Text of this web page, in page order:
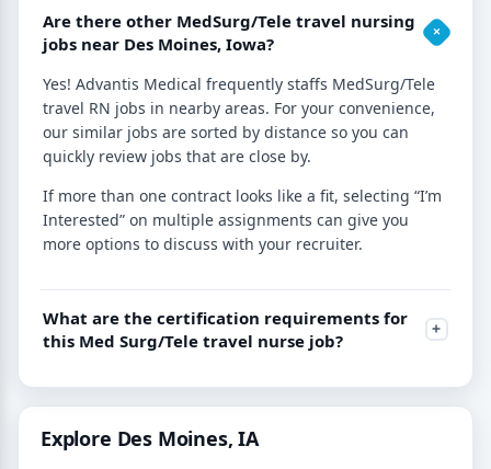
Are there other MedSurg/Tele travel nursing
jobs near Des Moines, Iowa?
Yes! Advantis Medical frequently staffs MedSurg/Tele
travel RN jobs in nearby areas. For your convenience,
our similar jobs are sorted by distance so you can
quickly review jobs that are close by.
If more than one contract looks like a fit, selecting “I’m
Interested” on multiple assignments can give you
more options to discuss with your recruiter.
What are the certification requirements for
this Med Surg/Tele travel nurse job?
Explore Des Moines, IA